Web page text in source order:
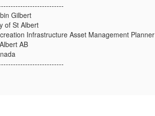
Gilbert
of St Albert
Infrastructure Asset Management Planner
AB